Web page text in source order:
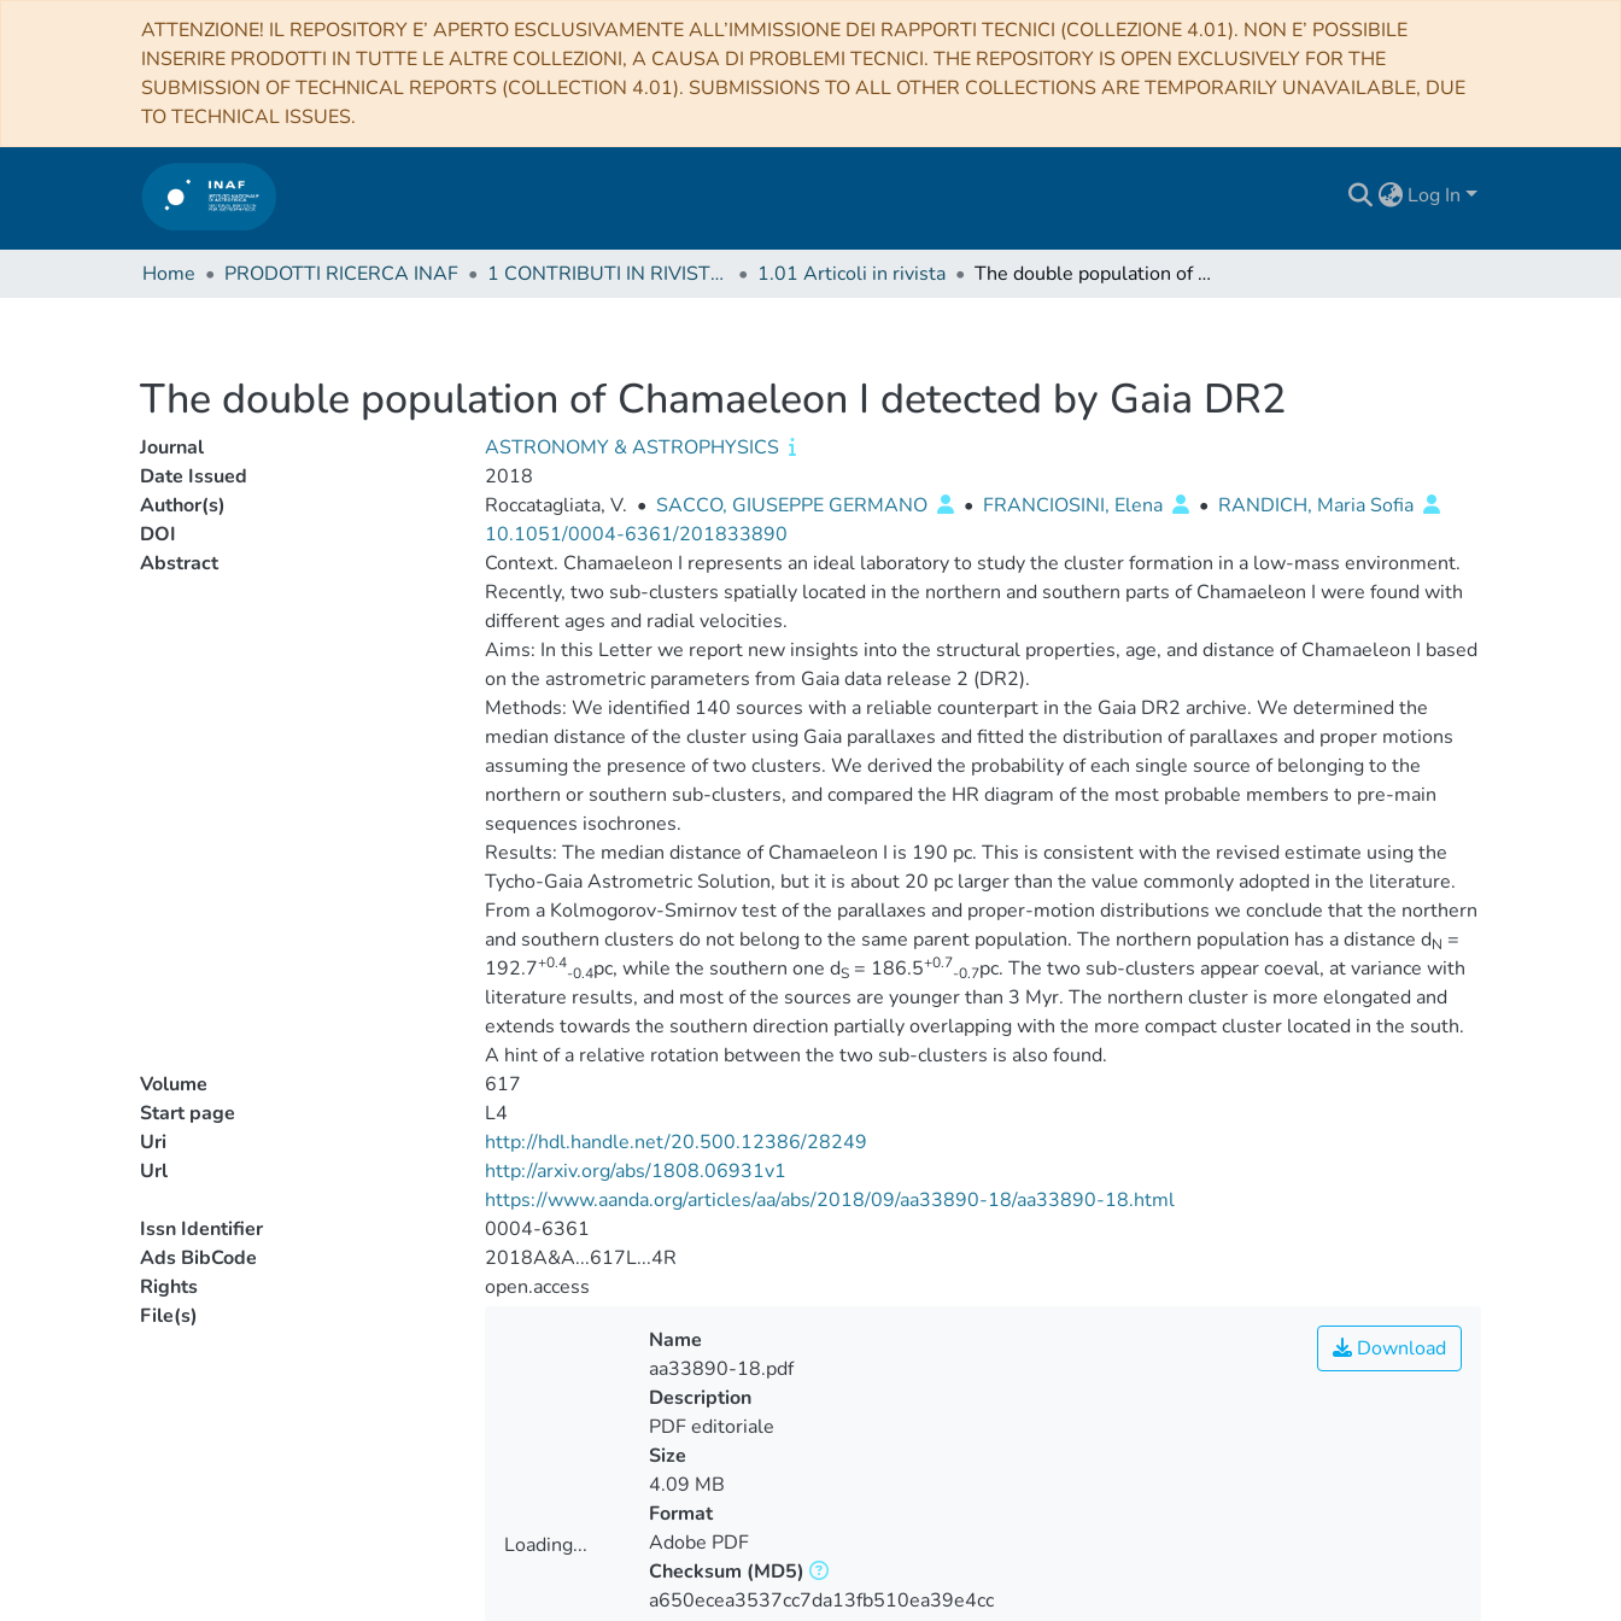
ATTENZIONE! IL REPOSITORY E’ APERTO ESCLUSIVAMENTE ALL’IMMISSIONE DEI RAPPORTI TECNICI (COLLEZIONE 4.01). NON E’ POSSIBILE
INSERIRE PRODOTTI IN TUTTE LE ALTRE COLLEZIONI, A CAUSA DI PROBLEMI TECNICI. THE REPOSITORY IS OPEN EXCLUSIVELY FOR THE
SUBMISSION OF TECHNICAL REPORTS (COLLECTION 4.01). SUBMISSIONS TO ALL OTHER COLLECTIONS ARE TEMPORARILY UNAVAILABLE, DUE
TO TECHNICAL ISSUES.
Log In
Home PRODOTTI RICERCA INAF 1 CONTRIBUTI IN RIVISTE (Journal articles) 1.01 Articoli in rivista The double population of Chamaeleon I detected by Gaia DR2
The double population of Chamaeleon I detected by Gaia DR2
Journal
ASTRONOMY & ASTROPHYSICS
Date Issued
2018
Author(s)
Roccatagliata, V. • SACCO, GIUSEPPE GERMANO • FRANCIOSINI, Elena • RANDICH, Maria Sofia
DOI
10.1051/0004-6361/201833890
Abstract
Context. Chamaeleon I represents an ideal laboratory to study the cluster formation in a low-mass environment.
Recently, two sub-clusters spatially located in the northern and southern parts of Chamaeleon I were found with
different ages and radial velocities.
Aims: In this Letter we report new insights into the structural properties, age, and distance of Chamaeleon I based
on the astrometric parameters from Gaia data release 2 (DR2).
Methods: We identified 140 sources with a reliable counterpart in the Gaia DR2 archive. We determined the
median distance of the cluster using Gaia parallaxes and fitted the distribution of parallaxes and proper motions
assuming the presence of two clusters. We derived the probability of each single source of belonging to the
northern or southern sub-clusters, and compared the HR diagram of the most probable members to pre-main
sequences isochrones.
Results: The median distance of Chamaeleon I is 190 pc. This is consistent with the revised estimate using the
Tycho-Gaia Astrometric Solution, but it is about 20 pc larger than the value commonly adopted in the literature.
From a Kolmogorov-Smirnov test of the parallaxes and proper-motion distributions we conclude that the northern
and southern clusters do not belong to the same parent population. The northern population has a distance dN =
192.7+0.4
-0.4pc, while the southern one dS= 186.5+0.7
-0.7pc. The two sub-clusters appear coeval, at variance with
literature results, and most of the sources are younger than 3 Myr. The northern cluster is more elongated and
extends towards the southern direction partially overlapping with the more compact cluster located in the south.
A hint of a relative rotation between the two sub-clusters is also found.
Volume
617
Start page
L4
Uri
http://hdl.handle.net/20.500.12386/28249
Url
http://arxiv.org/abs/1808.06931v1
https://www.aanda.org/articles/aa/abs/2018/09/aa33890-18/aa33890-18.html
Issn Identifier
0004-6361
Ads BibCode
2018A&A...617L...4R
Rights
open.access
File(s)
Loading...
Download
Name
aa33890-18.pdf
Description
PDF editoriale
Size
4.09 MB
Format
Adobe PDF
Checksum (MD5)
a650ecea3537cc7da13fb510ea39e4cc